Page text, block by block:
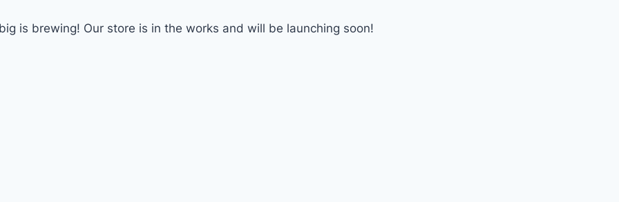
is brewing! Our store is in the works and will be launching soon!